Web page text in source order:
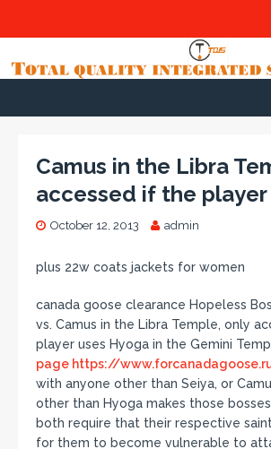
Camus in the Libra
accessed if the player
October 12, 2013 admin
plus 22w coats jackets for women
canada goose clearance Hopeless
vs. Camus in the Libra Temple, only
player uses Hyoga in the Gemini
page https://
with anyone other than Seiya, or
other than Hyoga makes those
both require that their respective
for them to become vulnerable to